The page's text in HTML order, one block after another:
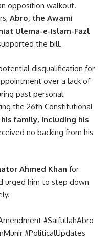
opposition walkout.
Abro, the Awami
Ulema-e-Islam-Fazl
the bill.
disqualification for
over a lack of
past personal
the 26th Constitutional
family, including his
no backing from his
Ahmed Khan for
urged him to step down
#SaifullahAbro
#PoliticalUpdates